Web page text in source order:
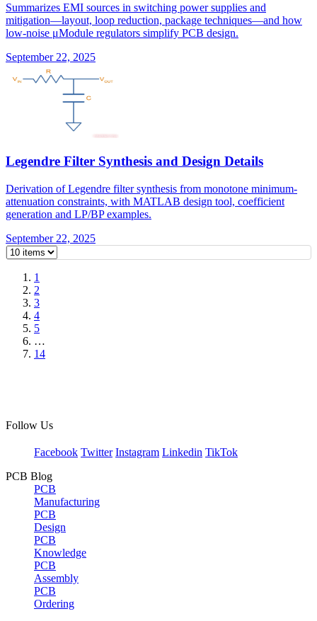
Summarizes EMI sources in switching power supplies and
mitigation—layout, loop reduction, package techniques—and how
low-noise μModule regulators simplify PCB design.
September 22, 2025
Legendre Filter Synthesis and Design Details
Derivation of Legendre filter synthesis from monotone minimum-
attenuation constraints, with MATLAB design tool, coefficient
generation and LP/BP examples.
September 22, 2025
1
2
3
4
5
…
14
Follow Us
Facebook Twitter Instagram Linkedin TikTok
PCB Blog
PCB
Manufacturing
PCB
Design
PCB
Knowledge
PCB
Assembly
PCB
Ordering